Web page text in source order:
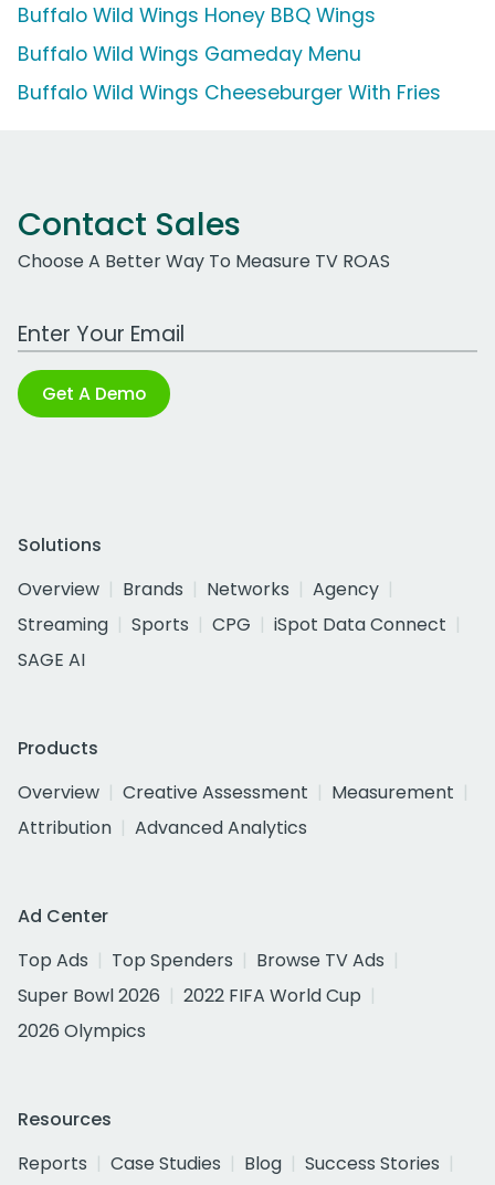
Buffalo Wild Wings Honey BBQ Wings
Buffalo Wild Wings Gameday Menu
Buffalo Wild Wings Cheeseburger With Fries
Contact Sales
Choose A Better Way To Measure TV ROAS
Work Email Address
Get A Demo
Solutions
Overview
Brands Networks
Agency
Streaming
Sports CPG
iSpot Data Connect
SAGE AI
Products
Overview
Creative Assessment
Measurement
Attribution
Advanced Analytics
Ad Center
Top Ads
Top Spenders
Browse TV Ads
Super Bowl 2026
2022 FIFA World Cup
2026 Olympics
Resources
Reports
Case Studies Blog
Success Stories